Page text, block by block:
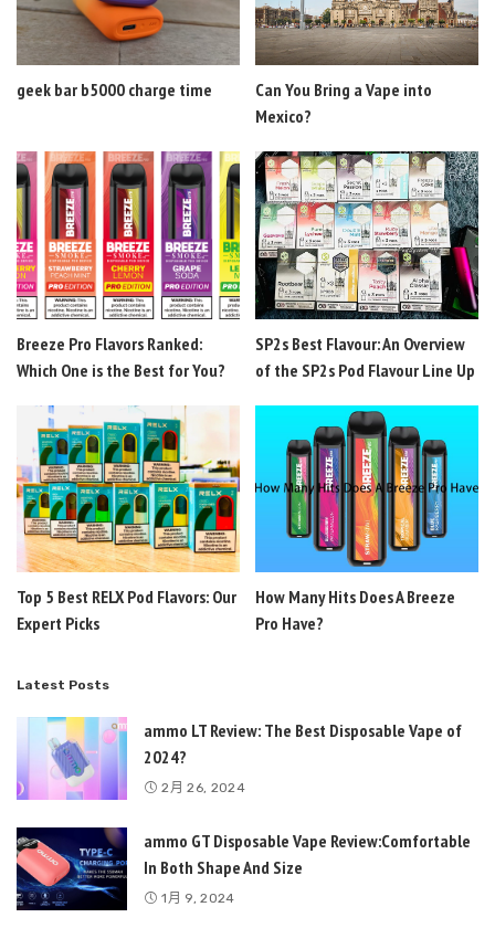
geek bar b5000 charge time
Can You Bring a Vape into
Mexico?
Breeze Pro Flavors Ranked:
Which One is the Best for You?
SP2s Best Flavour: An Overview
of the SP2s Pod Flavour Line Up
Top 5 Best RELX Pod Flavors: Our
Expert Picks
How Many Hits Does A Breeze
Pro Have?
Latest Posts
ammo LT Review: The Best Disposable Vape of
2024?
2月 26, 2024
ammo GT Disposable Vape Review:Comfortable
In Both Shape And Size
1月 9, 2024